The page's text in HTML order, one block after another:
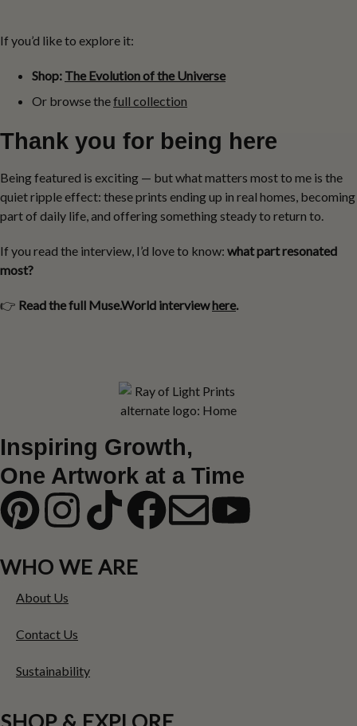
If you’d like to explore it:
Shop: The Evolution of the Universe
Or browse thefull collection
Thank you for being here
Being featured is exciting — but what matters most to me is the
quiet ripple effect: these prints ending up in real homes, becoming
part of daily life, and offering something steady to return to.
If you read the interview, I’d love to know: what part resonated
most?
👉 Read the full Muse.World interviewhere.
Inspiring Growth,
One Artwork at a Time
WHO WE ARE
About Us
Contact Us
Sustainability
SHOP & EXPLORE